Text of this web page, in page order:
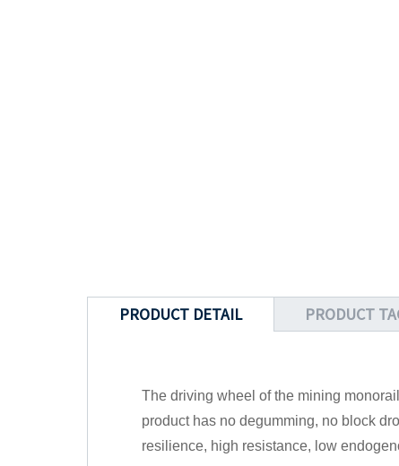
PRODUCT DETAIL PRODUCT
The driving wheel of the mining
product has no degumming, no block
resilience, high resistance, low